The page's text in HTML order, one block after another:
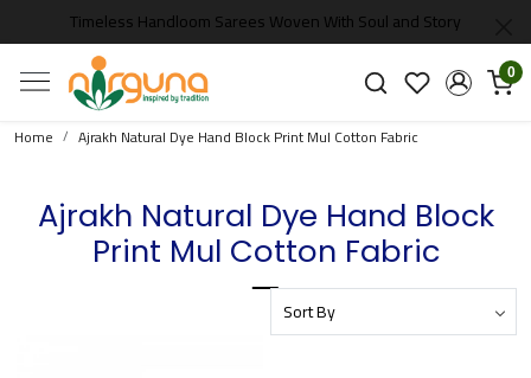
Timeless Handloom Sarees Woven With Soul and Story
0
Home Ajrakh Natural Dye Hand Block Print Mul Cotton Fabric
Ajrakh Natural Dye Hand Block
Print Mul Cotton Fabric